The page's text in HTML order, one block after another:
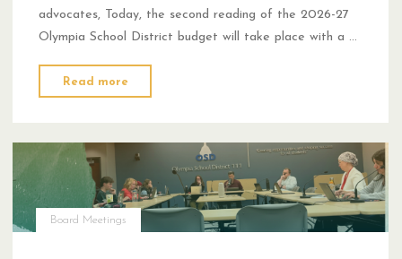
advocates, Today, the second reading of the 2026-27
Olympia School District budget will take place with a …
Read more
on
2026-
Budget
Second
Reading"
Board Meetings